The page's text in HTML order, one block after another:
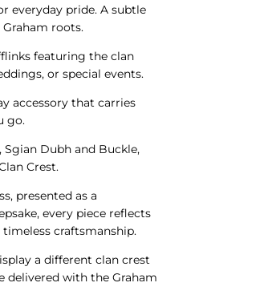
everyday pride. A subtle
roots.
featuring the clan
or special events.
accessory that carries
go.
Dubh and Buckle,
Crest.
presented as a
every piece reflects
craftsmanship.
a different clan crest
delivered with the Graham